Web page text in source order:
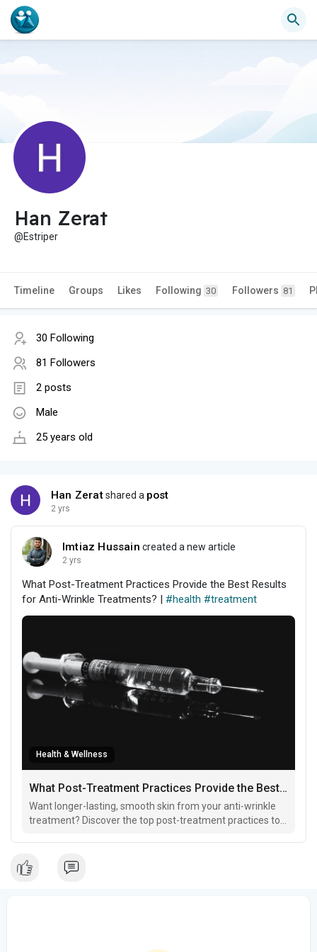
Han Zerat
@Estriper
Timeline Groups Likes Following 30 Followers 81
30 Following
81 Followers
2 posts
Male
25 years old
Han Zeratshared a post
2 yrs
Imtiaz Hussain created a new article
2 yrs
What Post-Treatment Practices Provide the Best Results
for Anti-Wrinkle Treatments? | #health #treatment
Health & Wellness
What Post-Treatment Practices Provide the Best Results for Anti-Wrinkle Treatments?
Want longer-lasting, smooth skin from your anti-wrinkle
treatment? Discover the top post-treatment practices to